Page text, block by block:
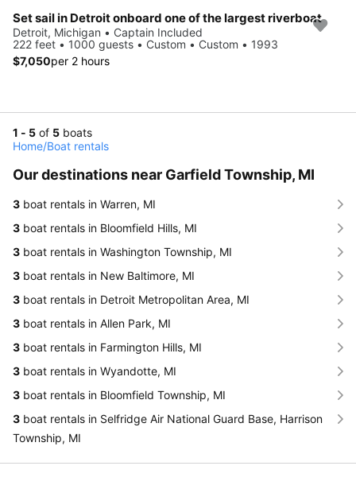
Set sail in Detroit onboard one of the largest riverboat
Detroit, Michigan • Captain Included
222 feet • 1000 guests • Custom • Custom • 1993
$7,050per 2 hours
1 - 5 of 5 boats
Home/Boat rentals
Our destinations near Garfield Township, MI
3 boat rentals in Warren, MI
3 boat rentals in Bloomfield Hills, MI
3 boat rentals in Washington Township, MI
3 boat rentals in New Baltimore, MI
3 boat rentals in Detroit Metropolitan Area, MI
3 boat rentals in Allen Park, MI
3 boat rentals in Farmington Hills, MI
3 boat rentals in Wyandotte, MI
3 boat rentals in Bloomfield Township, MI
3 boat rentals in Selfridge Air National Guard Base, Harrison
Township, MI